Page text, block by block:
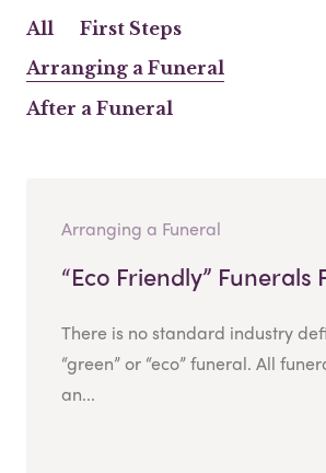
All
First Steps
Arranging a Funeral
After a Funeral
Arranging a Funeral
“Eco Friendly” Funerals
There is no standard industry
“green” or “eco” funeral. All
an...